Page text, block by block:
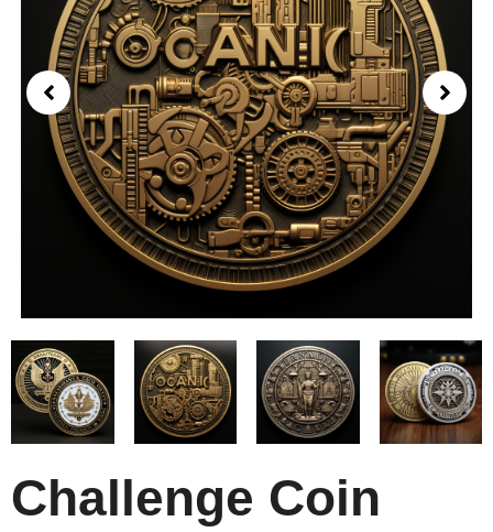
Challenge Coin